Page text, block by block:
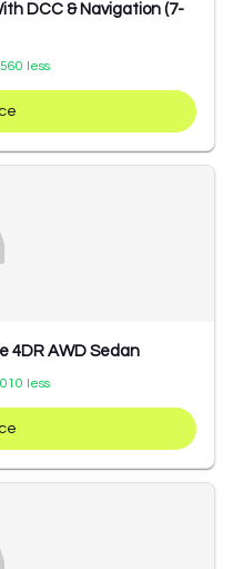
DCC & Navigation (7-
less
4DR AWD Sedan
less